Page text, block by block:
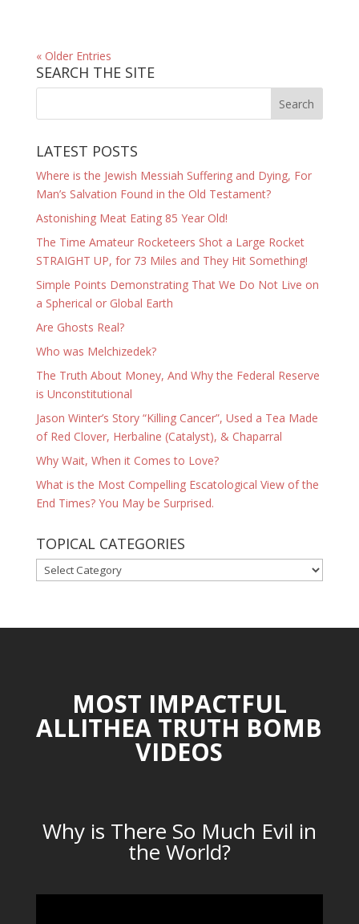
« Older Entries
SEARCH THE SITE
LATEST POSTS
Where is the Jewish Messiah Suffering and Dying, For
Man’s Salvation Found in the Old Testament?
Astonishing Meat Eating 85 Year Old!
The Time Amateur Rocketeers Shot a Large Rocket
STRAIGHT UP, for 73 Miles and They Hit Something!
Simple Points Demonstrating That We Do Not Live on
a Spherical or Global Earth
Are Ghosts Real?
Who was Melchizedek?
The Truth About Money, And Why the Federal Reserve
is Unconstitutional
Jason Winter’s Story “Killing Cancer”, Used a Tea Made
of Red Clover, Herbaline (Catalyst), & Chaparral
Why Wait, When it Comes to Love?
What is the Most Compelling Escatological View of the
End Times? You May be Surprised.
TOPICAL CATEGORIES
TOPICAL
CATEGORIES
MOST IMPACTFUL
ALLITHEA TRUTH BOMB
VIDEOS
Why is There So Much Evil in
the World?